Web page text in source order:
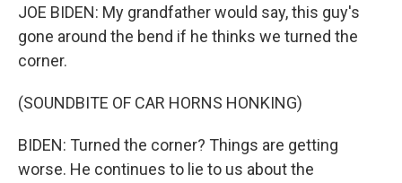
JOE BIDEN: My grandfather would say, this guy's
gone around the bend if he thinks we turned the
corner.
(SOUNDBITE OF CAR HORNS HONKING)
BIDEN: Turned the corner? Things are getting
worse. He continues to lie to us about the